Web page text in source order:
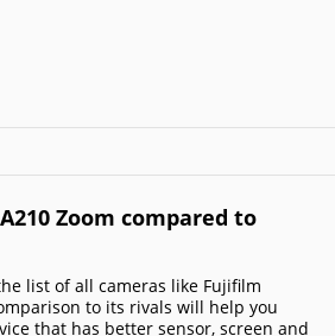
Zoom compared to
list of all cameras like Fujifilm
to its rivals will help you
that has better sensor, screen and